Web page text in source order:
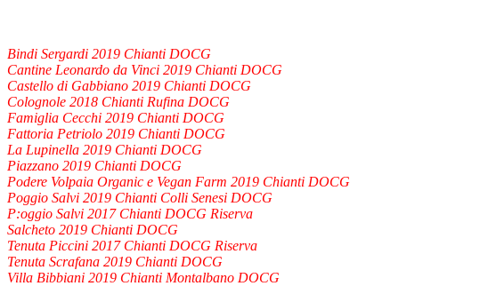
Bindi Sergardi 2019 Chianti DOCG
Cantine Leonardo da Vinci 2019 Chianti DOCG
Castello di Gabbiano 2019 Chianti DOCG
Colognole 2018 Chianti Rufina DOCG
Famiglia Cecchi 2019 Chianti DOCG
Fattoria Petriolo 2019 Chianti DOCG
La Lupinella 2019 Chianti DOCG
Piazzano 2019 Chianti DOCG
Podere Volpaia Organic e Vegan Farm 2019 Chianti DOCG
Poggio Salvi 2019 Chianti Colli Senesi DOCG
P:oggio Salvi 2017 Chianti DOCG Riserva
Salcheto 2019 Chianti DOCG
Tenuta Piccini 2017 Chianti DOCG Riserva
Tenuta Scrafana 2019 Chianti DOCG
Villa Bibbiani 2019 Chianti Montalbano DOCG